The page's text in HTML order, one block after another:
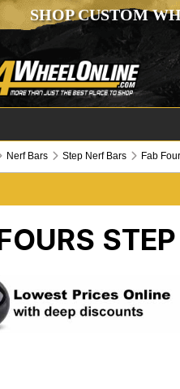
SHOP CUSTOM
Nerf Bars Step Nerf Bars Fab